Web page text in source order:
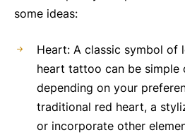
some ideas:
Heart: A classic symbol of
heart tattoo can be simple
depending on your
traditional red heart, a
or incorporate other